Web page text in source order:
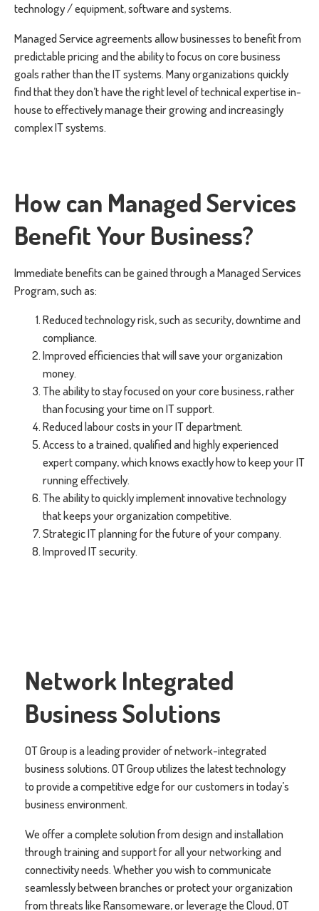
technology / equipment, software and systems.
Managed Service agreements allow businesses to benefit from
predictable pricing and the ability to focus on core business
goals rather than the IT systems. Many organizations quickly
find that they don’t have the right level of technical expertise in-
house to effectively manage their growing and increasingly
complex IT systems.
How can Managed Services
Benefit Your Business?
Immediate benefits can be gained through a Managed Services
Program, such as:
Reduced technology risk, such as security, downtime and
compliance.
Improved efficiencies that will save your organization
money.
The ability to stay focused on your core business, rather
than focusing your time on IT support.
Reduced labour costs in your IT department.
Access to a trained, qualified and highly experienced
expert company, which knows exactly how to keep your IT
running effectively.
The ability to quickly implement innovative technology
that keeps your organization competitive.
Strategic IT planning for the future of your company.
Improved IT security.
Network Integrated
Business Solutions
OT Group is a leading provider of network-integrated
business solutions. OT Group utilizes the latest technology
to provide a competitive edge for our customers in today’s
business environment.
We offer a complete solution from design and installation
through training and support for all your networking and
connectivity needs. Whether you wish to communicate
seamlessly between branches or protect your organization
from threats like Ransomeware, or leverage the Cloud, OT